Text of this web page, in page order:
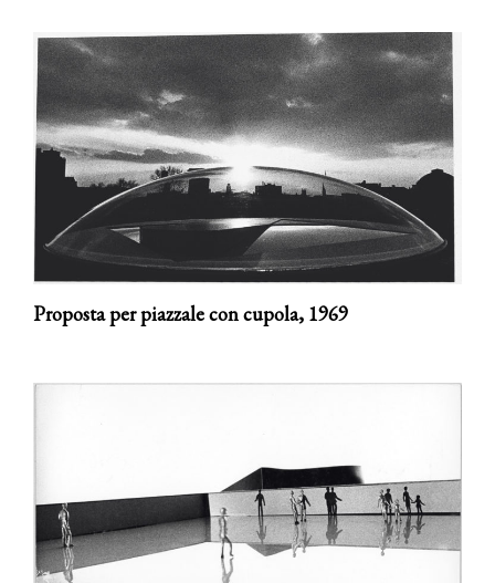
Proposta per piazzale con cupola, 1969